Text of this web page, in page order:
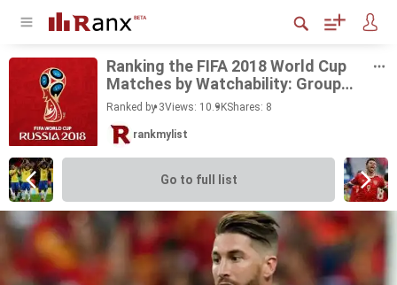
Rank­ing the FIFA 2018 World Cup
Matches by Watch­a­bil­ity: Group
Stage
Ranked by 3Views: 10.9KShares: 8
rankmylist
Go to full list